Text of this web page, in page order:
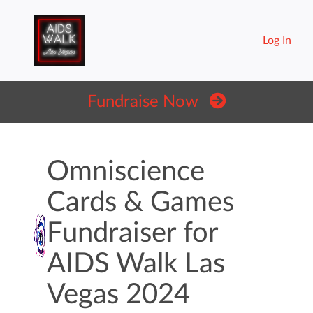
Log In
Fundraise Now
Omniscience
Cards & Games
Fundraiser for
AIDS Walk Las
Vegas 2024